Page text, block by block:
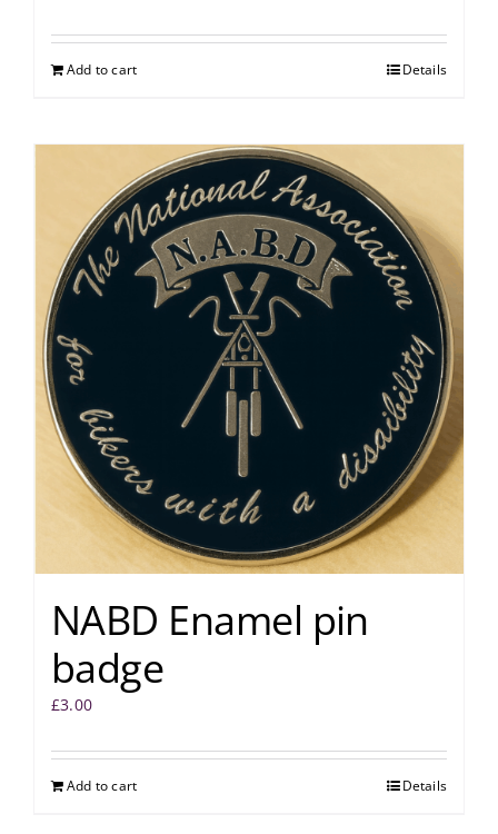
Add to cart Details
NABD Enamel pin
badge
£3.00
Add to cart Details